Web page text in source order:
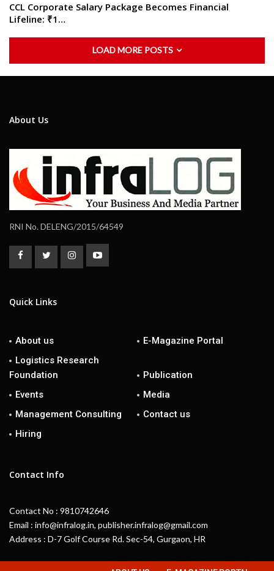
CCL Corporate Salary Package Becomes Financial
Lifeline: ₹1…
LOAD MORE POSTS
About Us
RNI No. DELENG/2015/64549
Quick Links
About us
E-Magazine Portal
Logistics Research
Foundation
Publication
Events
Media
Management Consulting
Contact us
Hiring
Contact Info
Contact No : 9810742646
Email : info@infralog.in, publisher.infralog@gmail.com
Address : D-7 Golf Course Rd. Sec-54, Gurgaon, HR